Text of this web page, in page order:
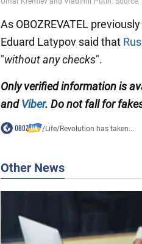
As OBOZREVATEL
Eduard Latypov said that
"without any checks".
Only verified information is
andViber. Do not fall for
/Life/Revolution has taken...
Other News